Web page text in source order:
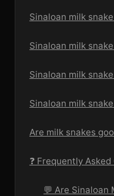
Sinaloan milk
Sinaloan milk
Sinaloan milk
Sinaloan milk
Are milk snakes
❓ Frequently
💬 Are Sinaloan